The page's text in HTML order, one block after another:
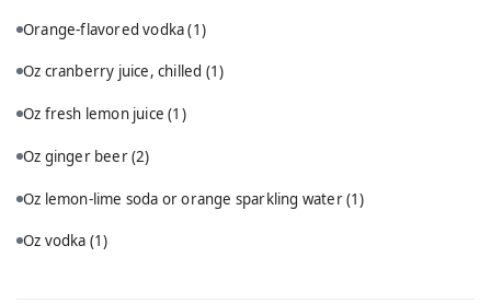
Orange-flavored vodka(1)
Oz cranberry juice, chilled (1)
Oz fresh lemon juice(1)
Oz ginger beer(2)
Oz lemon-lime soda or orange sparkling water(1)
Oz vodka (1)